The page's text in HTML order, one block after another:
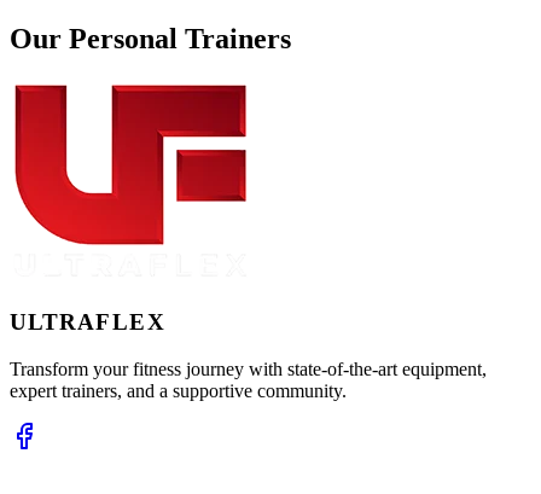
Our Personal Trainers
ULTRAFLEX
Transform your fitness journey with state-of-the-art equipment,
expert trainers, and a supportive community.